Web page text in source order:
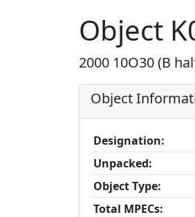
Object
2000 10O30 (B
Object
Designation:
Unpacked:
Object Type:
Total MPECs: